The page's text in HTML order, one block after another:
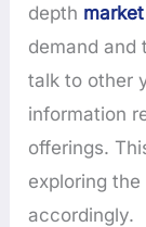
depth
demand and
talk to other
information
offerings.
exploring
accordingly.